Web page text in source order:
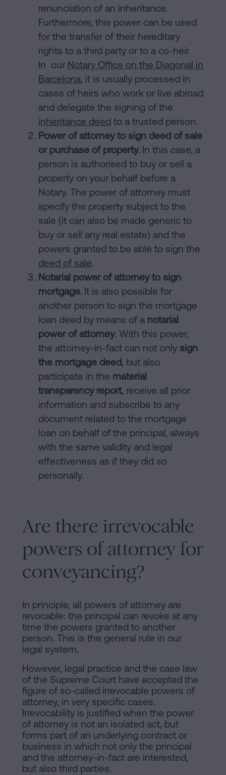
renunciation of an inheritance.
Furthermore, this power can be used
for the transfer of their hereditary
rights to a third party or to a co-heir.
In our Notary Office on the Diagonal in
Barcelona, it is usually processed in
cases of heirs who work or live abroad
and delegate the signing of the
inheritance deed to a trusted person.
Power of attorney to sign deed of sale
or purchase of property. In this case, a
person is authorised to buy or sell a
property on your behalf before a
Notary. The power of attorney must
specify the property subject to the
sale (it can also be made generic to
buy or sell any real estate) and the
powers granted to be able to sign the
deed of sale.
Notarial power of attorney to sign
mortgage. It is also possible for
another person to sign the mortgage
loan deed by means of a notarial
power of attorney. With this power,
the attorney-in-fact can not only sign
the mortgage deed, but also
participate in the material
transparency report, receive all prior
information and subscribe to any
document related to the mortgage
loan on behalf of the principal, always
with the same validity and legal
effectiveness as if they did so
personally.
Are there irrevocable
powers of attorney for
conveyancing?
In principle, all powers of attorney are
revocable: the principal can revoke at any
time the powers granted to another
person. This is the general rule in our
legal system.
However, legal practice and the case law
of the Supreme Court have accepted the
figure of so-called irrevocable powers of
attorney, in very specific cases.
Irrevocability is justified when the power
of attorney is not an isolated act, but
forms part of an underlying contract or
business in which not only the principal
and the attorney-in-fact are interested,
but also third parties.